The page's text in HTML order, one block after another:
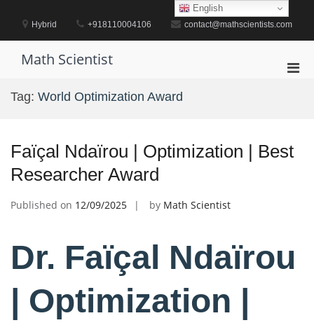
contentHybrid +918110004106 contact@mathscientists.com
Math Scientist
Tag: World Optimization Award
Faïçal Ndaïrou | Optimization | Best
Researcher Award
Published on 12/09/2025 by Math Scientist
Dr. Faïçal Ndaïrou
| Optimization |
English